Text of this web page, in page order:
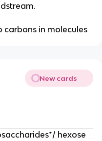
carbons in molecules
New cards
hexose